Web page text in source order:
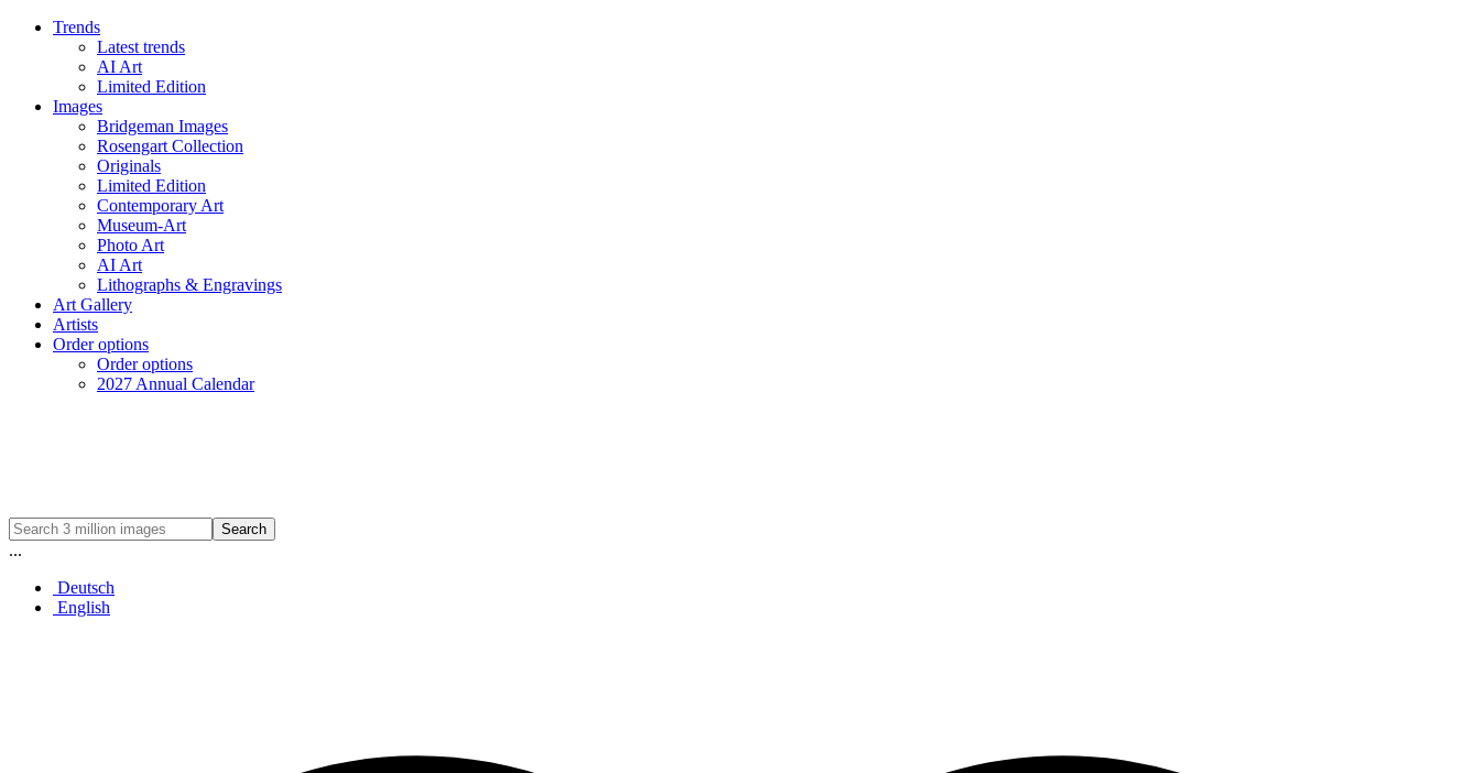
Trends
Latest trends
AI Art
Limited Edition
Images
Bridgeman Images
Rosengart Collection
Originals
Limited Edition
Contemporary Art
Museum-Art
Photo Art
AI Art
Lithographs & Engravings
Art Gallery
Artists
Order options
Order options
2027 Annual Calendar
Search
...
Deutsch
English